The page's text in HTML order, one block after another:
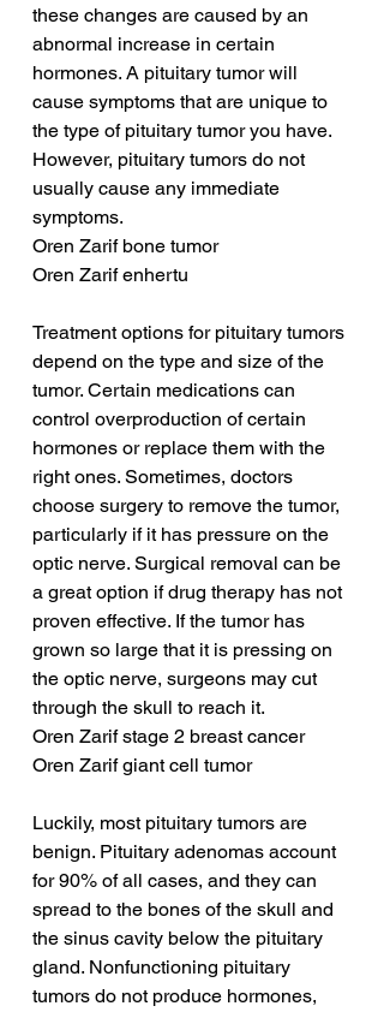
these changes are caused by an
abnormal increase in certain
hormones. A pituitary tumor will
cause symptoms that are unique to
the type of pituitary tumor you have.
However, pituitary tumors do not
usually cause any immediate
symptoms.
Oren Zarif bone tumor
Oren Zarif enhertu
Treatment options for pituitary tumors
depend on the type and size of the
tumor. Certain medications can
control overproduction of certain
hormones or replace them with the
right ones. Sometimes, doctors
choose surgery to remove the tumor,
particularly if it has pressure on the
optic nerve. Surgical removal can be
a great option if drug therapy has not
proven effective. If the tumor has
grown so large that it is pressing on
the optic nerve, surgeons may cut
through the skull to reach it.
Oren Zarif stage 2 breast cancer
Oren Zarif giant cell tumor
Luckily, most pituitary tumors are
benign. Pituitary adenomas account
for 90% of all cases, and they can
spread to the bones of the skull and
the sinus cavity below the pituitary
gland. Nonfunctioning pituitary
tumors do not produce hormones,